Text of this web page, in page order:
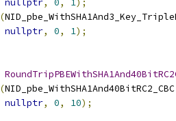
nullptr, 0, 1);
(
nullptr, 0, 1);
(NID_pbe_WithSHA1And40BitRC2_CBC
nullptr, 0, 10);